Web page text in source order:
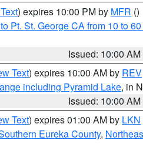
) expires 10:00 PM by MFR ()
Pt. St. George CA from 10 to
Issued: 10:00 AM
Text) expires 10:00 AM by REV
including Pyramid Lake, in
Issued: 10:00 AM
Text) expires 01:00 AM by LKN
Eureka County,